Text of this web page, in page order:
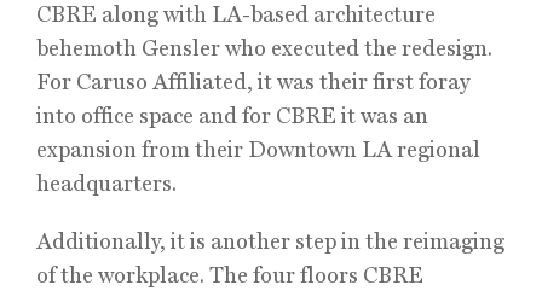
CBRE along with LA-based architecture
behemoth Gensler who executed the redesign.
For Caruso Affiliated, it was their first foray
into office space and for CBRE it was an
expansion from their Downtown LA regional
headquarters.
Additionally, it is another step in the reimaging
of the workplace. The four floors CBRE